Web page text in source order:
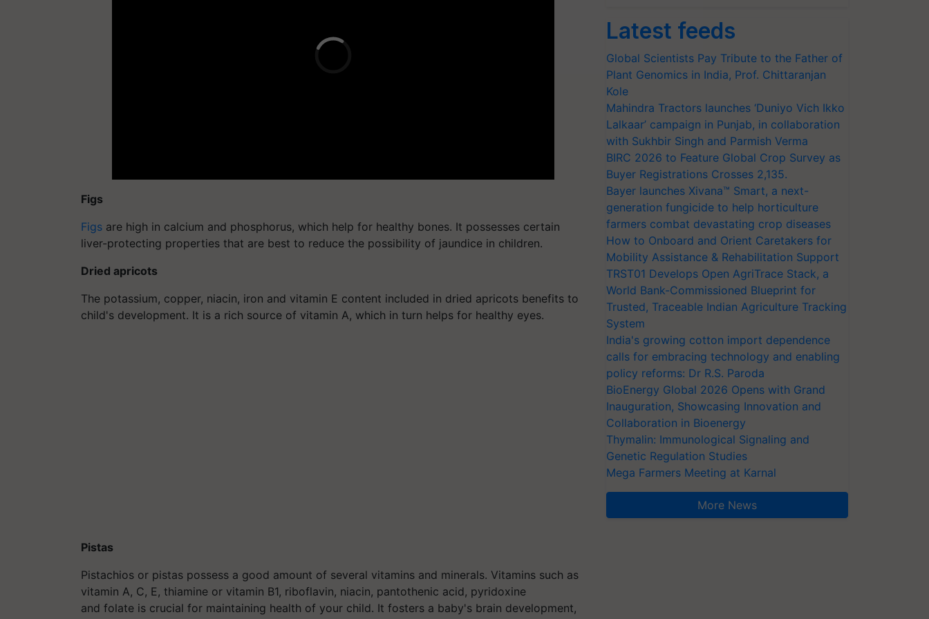
Figs
Figs are high in calcium and phosphorus, which help for healthy bones. It possesses certain
liver-protecting properties that are best to reduce the possibility of jaundice in children.
Dried apricots
The potassium, copper, niacin, iron and vitamin E content included in dried apricots benefits to
child's development. It is a rich source of vitamin A, which in turn helps for healthy eyes.
Pistas
Pistachios or pistas possess a good amount of several vitamins and minerals. Vitamins such as
vitamin A, C, E, thiamine or vitamin B1, riboflavin, niacin, pantothenic acid, pyridoxine
and folate is crucial for maintaining health of your child. It fosters a baby's brain development,
Latest feeds
Global Scientists Pay Tribute to the Father of
Plant Genomics in India, Prof. Chittaranjan
Kole
Mahindra Tractors launches ‘Duniyo Vich Ikko
Lalkaar’ campaign in Punjab, in collaboration
with Sukhbir Singh and Parmish Verma
BIRC 2026 to Feature Global Crop Survey as
Buyer Registrations Crosses 2,135.
Bayer launches Xivana™ Smart, a next-
generation fungicide to help horticulture
farmers combat devastating crop diseases
How to Onboard and Orient Caretakers for
Mobility Assistance & Rehabilitation Support
TRST01 Develops Open AgriTrace Stack, a
World Bank-Commissioned Blueprint for
Trusted, Traceable Indian Agriculture Tracking
System
India's growing cotton import dependence
calls for embracing technology and enabling
policy reforms: Dr R.S. Paroda
BioEnergy Global 2026 Opens with Grand
Inauguration, Showcasing Innovation and
Collaboration in Bioenergy
Thymalin: Immunological Signaling and
Genetic Regulation Studies
Mega Farmers Meeting at Karnal
More News